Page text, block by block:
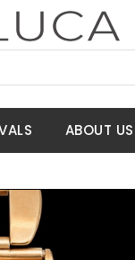
ABOUT US